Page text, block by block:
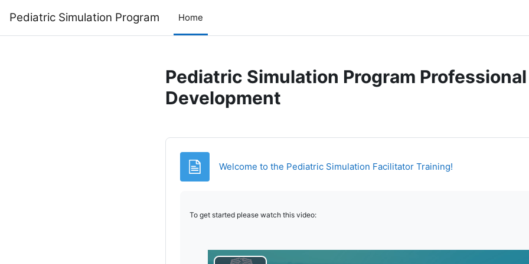
Pediatric Simulation Program Home
Pediatric Simulation Program Professional
Development
Welcome to the Pediatric Simulation Facilitator Training!
To get started please watch this video: